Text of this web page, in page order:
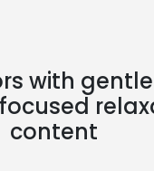
with
content